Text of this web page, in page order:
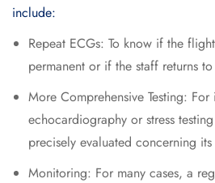
include:
Repeat ECGs: To know if the
permanent or if the staff returns
More Comprehensive Testing: For
echocardiography or stress
precisely evaluated concerning
Monitoring: For many cases, a